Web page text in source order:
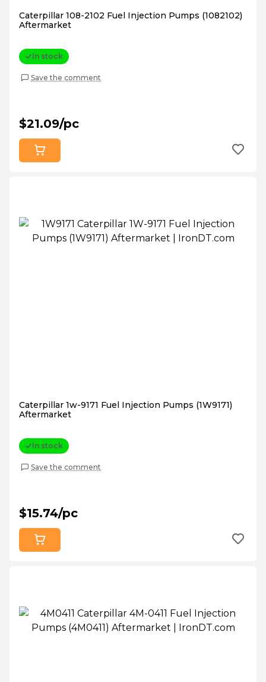
Caterpillar 108-2102 Fuel Injection Pumps (1082102)
Aftermarket
In stock
Save the comment
$21.09/pc
Caterpillar 1w-9171 Fuel Injection Pumps (1W9171)
Aftermarket
In stock
Save the comment
$15.74/pc